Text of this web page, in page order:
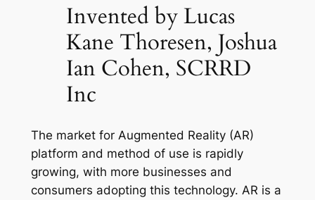
Invented by Lucas
Kane Thoresen, Joshua
Ian Cohen, SCRRD
Inc
The market for Augmented Reality (AR)
platform and method of use is rapidly
growing, with more businesses and
consumers adopting this technology. AR is a